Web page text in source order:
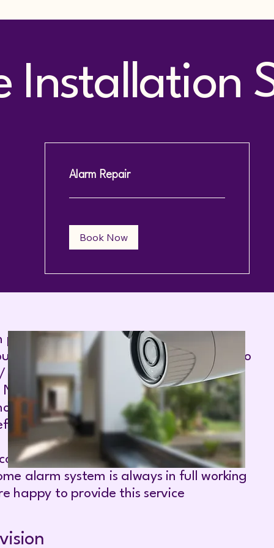
Installation
Alarm Repair
Book Now
property protection and
specific needs. Our experience portfolio
societies Embassies. NHS
Airlines, Oil Refineries'
Internet server facilities, Human
you will join our satisfied Clients.
Infrared Security Alarm Repair
alarm system is always in full working
happy to provide this service